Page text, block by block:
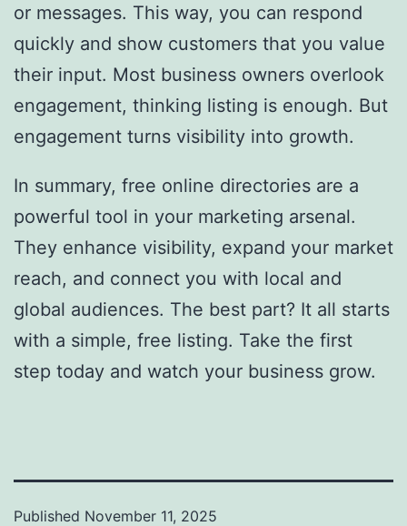
or messages. This way, you can respond
quickly and show customers that you value
their input. Most business owners overlook
engagement, thinking listing is enough. But
engagement turns visibility into growth.
In summary, free online directories are a
powerful tool in your marketing arsenal.
They enhance visibility, expand your market
reach, and connect you with local and
global audiences. The best part? It all starts
with a simple, free listing. Take the first
step today and watch your business grow.
Published November 11, 2025